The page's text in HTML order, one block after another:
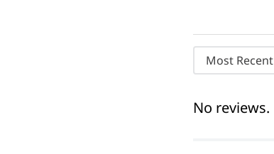
Most Recent
No reviews.